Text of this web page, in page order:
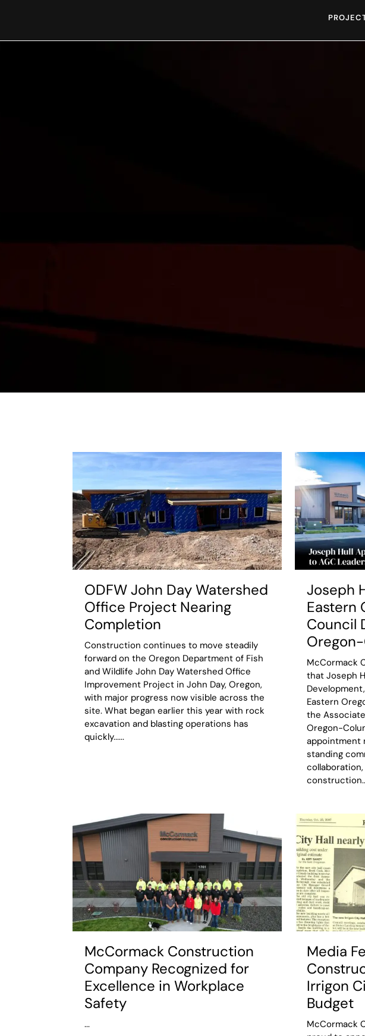
Updates Shaping Our
From project updates to company
progress, and insights that shape
ODFW John Day Watershed
Office Project Nearing
Completion
Construction continues to move steadily
forward on the Oregon Department of Fish
and Wildlife John Day Watershed Office
Improvement Project in John Day, Oregon,
with major progress now visible across the
site. What began earlier this year with rock
excavation and blasting operations has
quickly......
Joseph
Eastern
Council
McCormack
that Joseph
Eastern
the
Oregon-
appointment
standing
McCormack Construction
Company Recognized for
Excellence in Workplace
Safety
...
Media
Irrigon
Budget
McCormack